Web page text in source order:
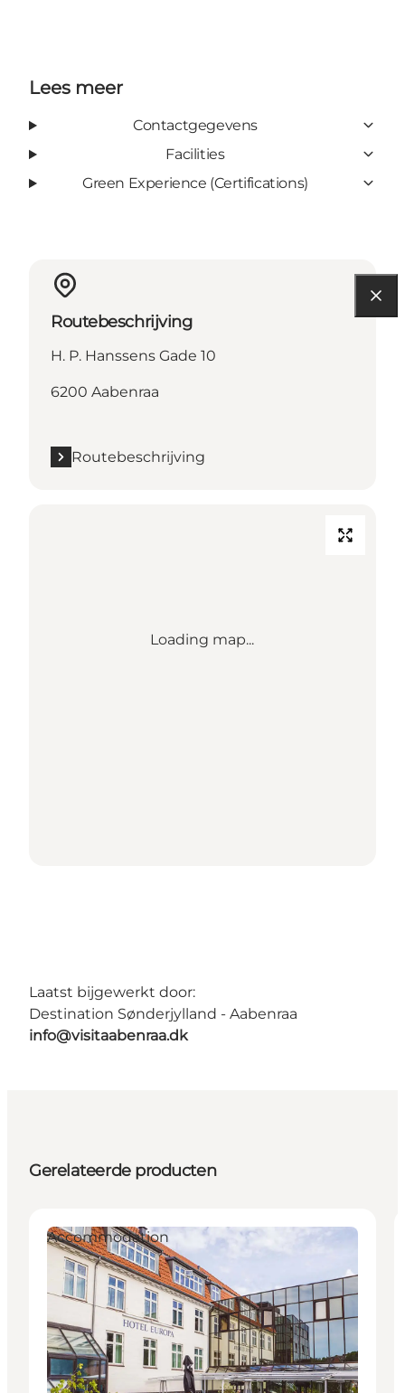
Lees meer
Contactgegevens
Facilities
Green Experience (Certifications)
Routebeschrijving
H. P. Hanssens Gade 10
6200 Aabenraa
Routebeschrijving
Loading map...
Laatst bijgewerkt door:
Destination Sønderjylland - Aabenraa
info@visitaabenraa.dk
Gerelateerde producten
Accommodation